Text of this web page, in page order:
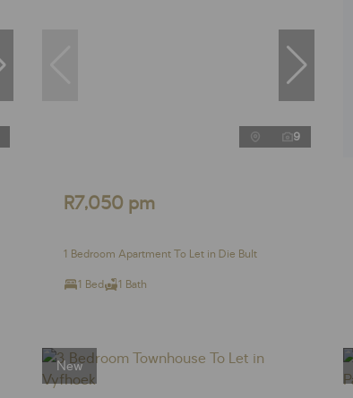
9
R7,050 pm
1 Bedroom Apartment To Let in Die Bult
1 Bed 1 Bath
New